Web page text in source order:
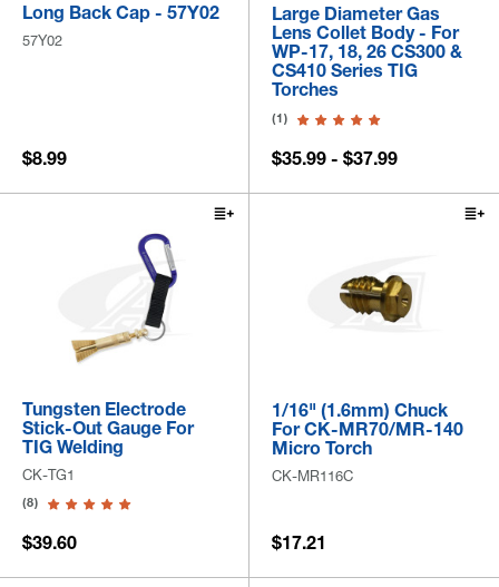
Long Back Cap - 57Y02
57Y02
$8.99
Large Diameter Gas
Lens Collet Body - For
WP-17, 18, 26 CS300 &
CS410 Series TIG
Torches
(1)
$35.99 - $37.99
Tungsten Electrode
Stick-Out Gauge For
TIG Welding
CK-TG1
(8)
$39.60
1/16" (1.6mm) Chuck
For CK-MR70/MR-140
Micro Torch
CK-MR116C
$17.21